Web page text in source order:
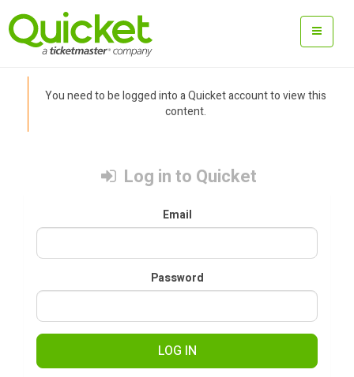
You need to be logged into a Quicket account to view this
content.
Log in to Quicket
Email
Password
LOG IN